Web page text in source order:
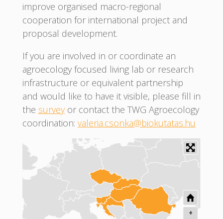
improve organised macro-regional
cooperation for international project and
proposal development.
If you are involved in or coordinate an
agroecology focused living lab or research
infrastructure or equivalent partnership
and would like to have it visible, please fill in
the surveyor contact the TWG Agroecology
coordination: valeria.csonka@biokutatas.hu
+